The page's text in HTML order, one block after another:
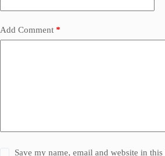
Add Comment *
Save my name, email and website in